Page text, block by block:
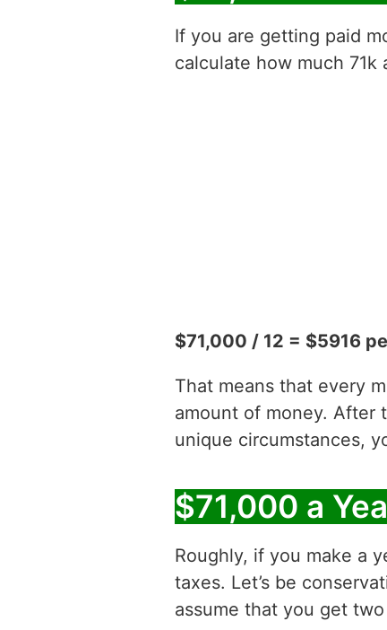
If you are getting paid
calculate how much 71k
$71,000 / 12 = $5916
That means that every
amount of money. After
unique circumstances,
$71,000 a
Roughly, if you make a
taxes. Let’s be
assume that you get